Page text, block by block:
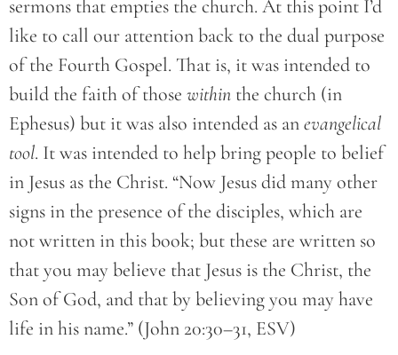
sermons that empties the church. At this point I’d
like to call our attention back to the dual purpose
of the Fourth Gospel. That is, it was intended to
build the faith of those within the church (in
Ephesus) but it was also intended as anevangelical
tool. It was intended to help bring people to belief
in Jesus as the Christ. “Now Jesus did many other
signs in the presence of the disciples, which are
not written in this book; but these are written so
that you may believe that Jesus is the Christ, the
Son of God, and that by believing you may have
life in his name.” (John 20:30–31, ESV)